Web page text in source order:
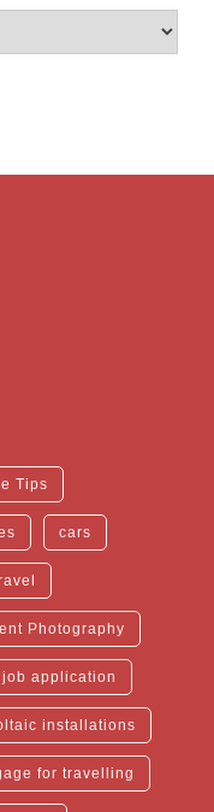
Tips
cars
Photography
job application
installations
for travelling